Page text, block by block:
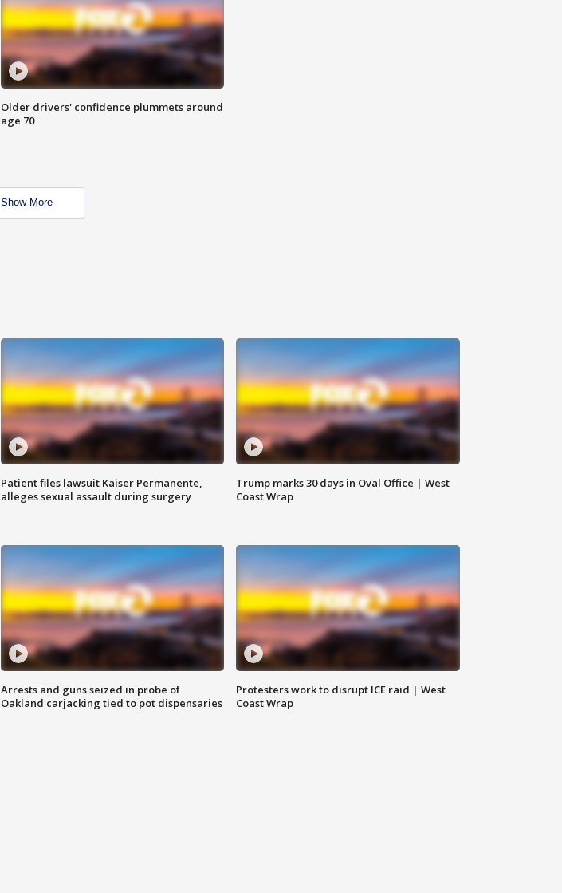
Older drivers' confidence plummets around
age 70
Show More
Patient files lawsuit Kaiser Permanente,
alleges sexual assault during surgery
Trump marks 30 days in Oval Office | West
Coast Wrap
Arrests and guns seized in probe of
Oakland carjacking tied to pot dispensaries
Protesters work to disrupt ICE raid | West
Coast Wrap